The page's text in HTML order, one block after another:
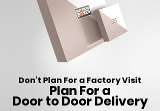
Don't Plan For a Factory Visit
Plan For a
Door to Door Delivery